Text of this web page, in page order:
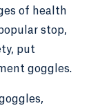
of health
stop,
put
goggles.